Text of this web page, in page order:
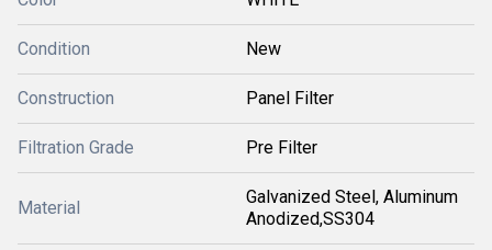
Condition New
Construction Panel Filter
Filtration Grade Pre Filter
Material
Galvanized Steel, Aluminum
Anodized,SS304